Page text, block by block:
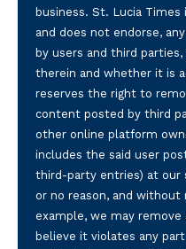
business. St. Lucia
and does not endorse,
by users and third
therein and whether it is
reserves the right to
content posted by third
other online platform
includes the said user
third-party entries) at our
or no reason, and without
example, we may
believe it violates any